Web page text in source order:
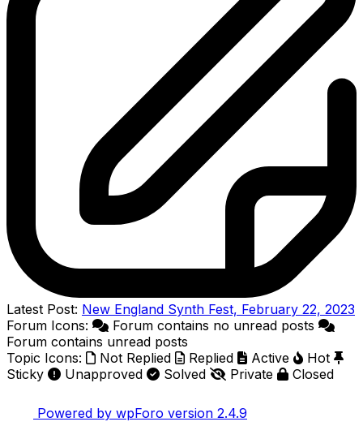
Latest Post: New England Synth Fest, February 22, 2023
Forum Icons:
Forum contains no unread posts
Forum contains unread posts
Topic Icons:
Not Replied Replied Active
Hot
Sticky
Unapproved Solved Private Closed
Powered by wpForo version 2.4.9